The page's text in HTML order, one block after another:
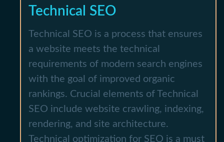
Technical SEO
Technical SEO is a process that ensures
a website meets the technical
requirements of modern search engines
with the goal of improved organic
rankings. Crucial elements of Technical
SEO include website crawling, indexing,
rendering, and site architecture.
Technical optimization for SEO is a must